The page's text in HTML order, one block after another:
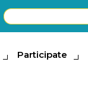
Participate
Learn More